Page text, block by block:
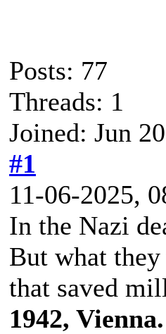
Posts: 77
Threads: 1
Joined: Jun
#1
11-06-2025,
In the Nazi
But what
that saved
1942, Vienna.